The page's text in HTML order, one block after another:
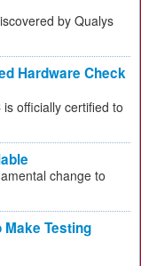
by Qualys
Hardware Check
officially certified to
change to
Make Testing